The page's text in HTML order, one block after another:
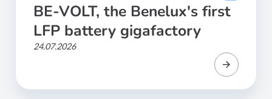
BE-VOLT, the Benelux's first
LFP battery gigafactory
24.07.2026